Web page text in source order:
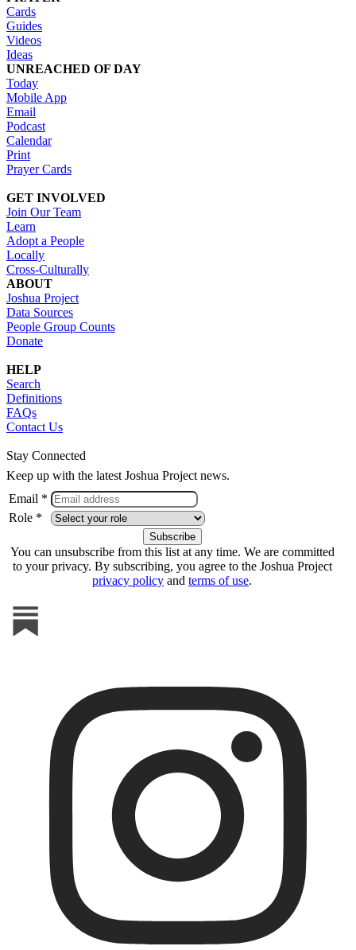
Cards
Guides
Videos
Ideas
UNREACHED OF DAY
Today
Mobile App
Email
Podcast
Calendar
Print
Prayer Cards
GET INVOLVED
Join Our Team
Learn
Adopt a People
Locally
Cross-Culturally
ABOUT
Joshua Project
Data Sources
People Group Counts
Donate
HELP
Search
Definitions
FAQs
Contact Us
Stay Connected
Keep up with the latest Joshua Project news.
Email *
Role *
You can unsubscribe from this list at any time. We are committed
to your privacy. By subscribing, you agree to the Joshua Project
privacy policy and terms of use.